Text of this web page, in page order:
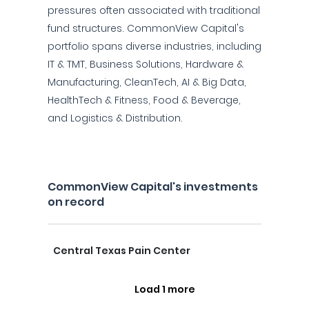
pressures often associated with traditional
fund structures. CommonView Capital's
portfolio spans diverse industries, including
IT & TMT, Business Solutions, Hardware &
Manufacturing, CleanTech, AI & Big Data,
HealthTech & Fitness, Food & Beverage,
and Logistics & Distribution.
CommonView Capital's investments
on record
Central Texas Pain Center
Load 1 more